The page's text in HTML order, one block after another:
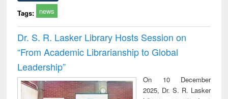
Tags: news
Dr. S. R. Lasker Library Hosts Session on
“From Academic Librarianship to Global
Leadership”
On 10 December
2025, Dr. S. R. Lasker